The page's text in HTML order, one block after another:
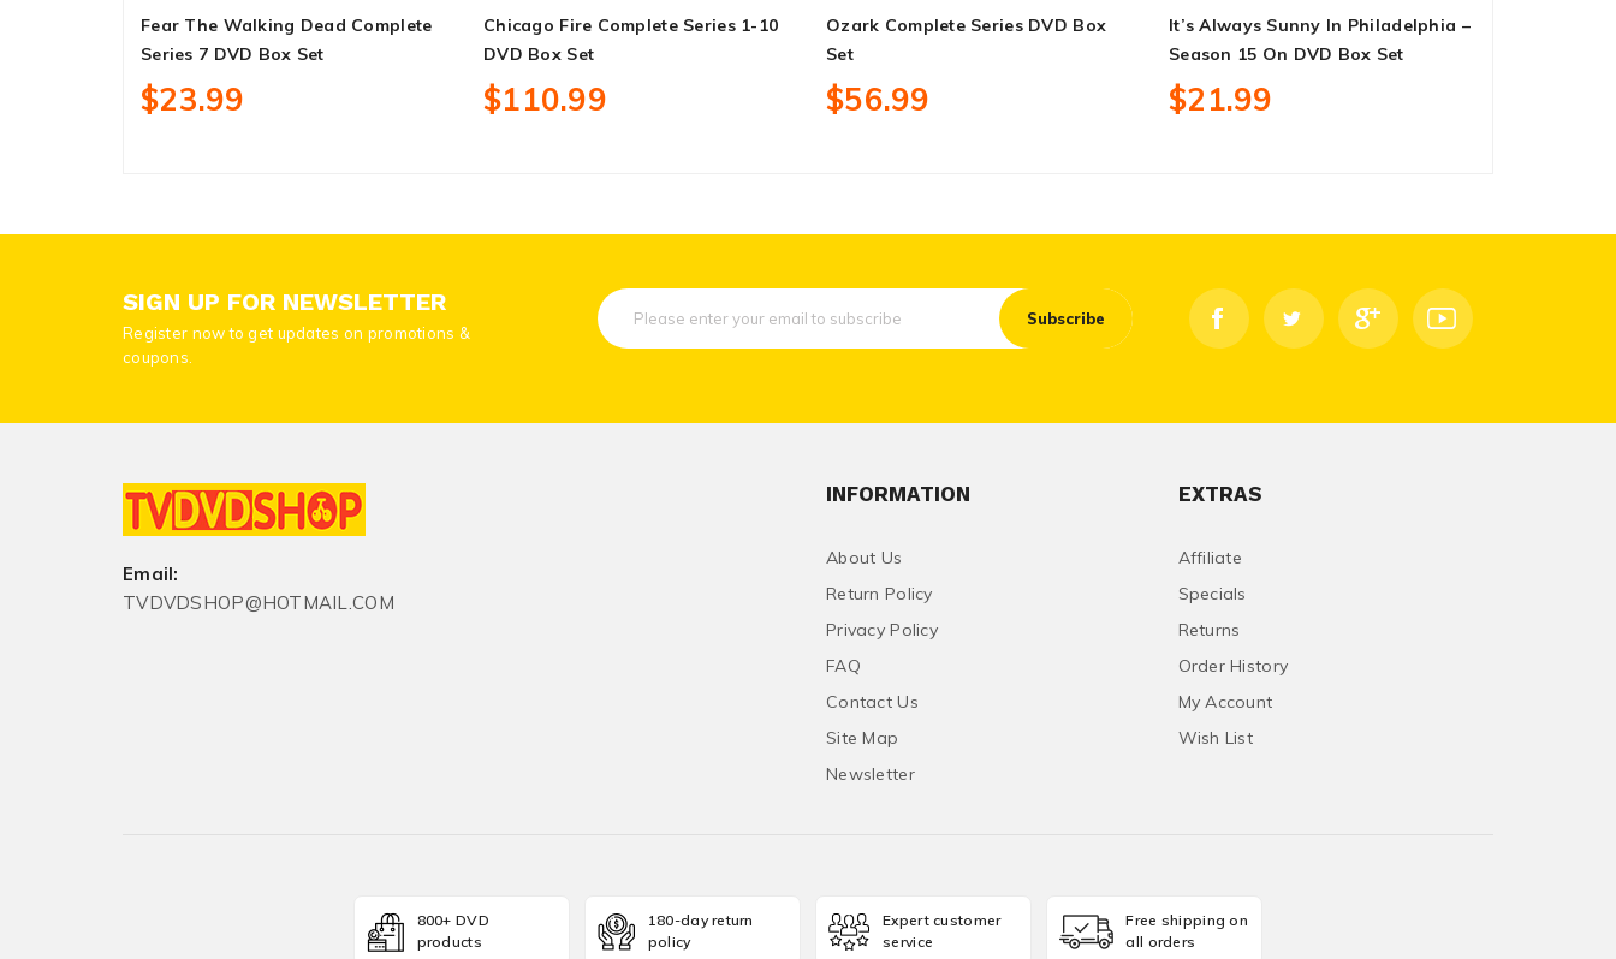
Fear The Walking Dead Complete
Series 7 DVD Box Set
$23.99
Chicago Fire Complete Series 1-10
DVD Box Set
$110.99
Ozark Complete Series DVD Box
Set
$56.99
It’s Always Sunny In Philadelphia –
Season 15 On DVD Box Set
$21.99
SIGN UP FOR NEWSLETTER
Register now to get updates on promotions &
coupons.
Subscribe
Email:
TVDVDSHOP@HOTMAIL.COM
INFORMATION
About Us
Return Policy
Privacy Policy
FAQ
Contact Us
Site Map
Newsletter
EXTRAS
Affiliate
Specials
Returns
Order History
My Account
Wish List
800+ DVD
products
180-day return
policy
Expert customer
service
Free shipping on
all orders